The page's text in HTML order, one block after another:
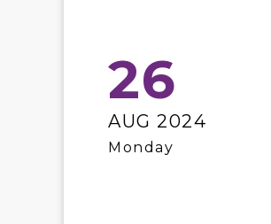
26
AUG 2024
Monday